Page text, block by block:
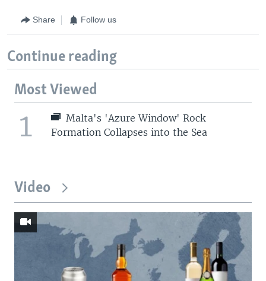
Share Follow us
Continue reading
Most Viewed
1
Malta's 'Azure Window' Rock
Formation Collapses into the Sea
Video